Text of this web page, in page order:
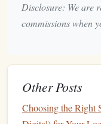
2.Rite‑ Ink™
Stamp
together by a
can be inked in
KeyBenefits
Disclosure: We are
commissions when
Other Posts
Choosing the Right